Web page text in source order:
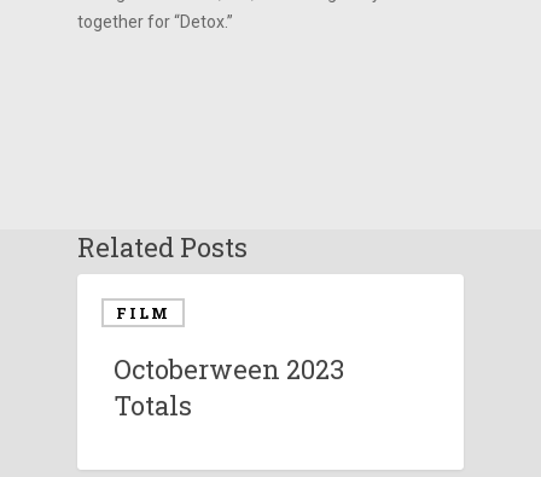
together for “Detox.”
Related Posts
FILM
Octoberween 2023
Totals